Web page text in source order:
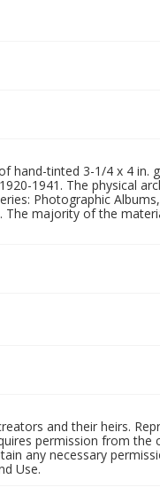
hand-tinted 3-1/4 x 4 in.
1941. The physical
Photographic
majority of the
and their heirs.
permission from
any necessary
Use.